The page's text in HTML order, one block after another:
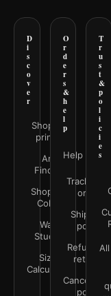
D
i
s
c
o
v
e
r
Shop all
prints
Art
Finder
Shop by
Color
Wall
Studio
Size
Calculator
O
r
d
e
r
s
&
h
e
l
p
Help
Track your
order
Shipping
policy
Refunds &
returns
policy
T
r
u
s
t
&
p
o
l
i
c
i
e
s